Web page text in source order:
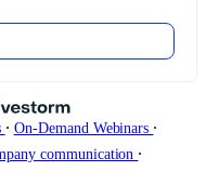
∙ On-Demand Webinars ∙
communication ∙